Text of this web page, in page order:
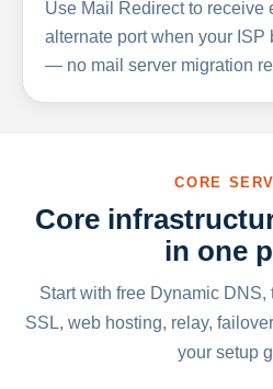
Use Mail Redirect to receive
alternate port when your ISP
— no mail server migration
CORE
Core
in one
Start with free Dynamic
SSL, web hosting, relay,
your setup